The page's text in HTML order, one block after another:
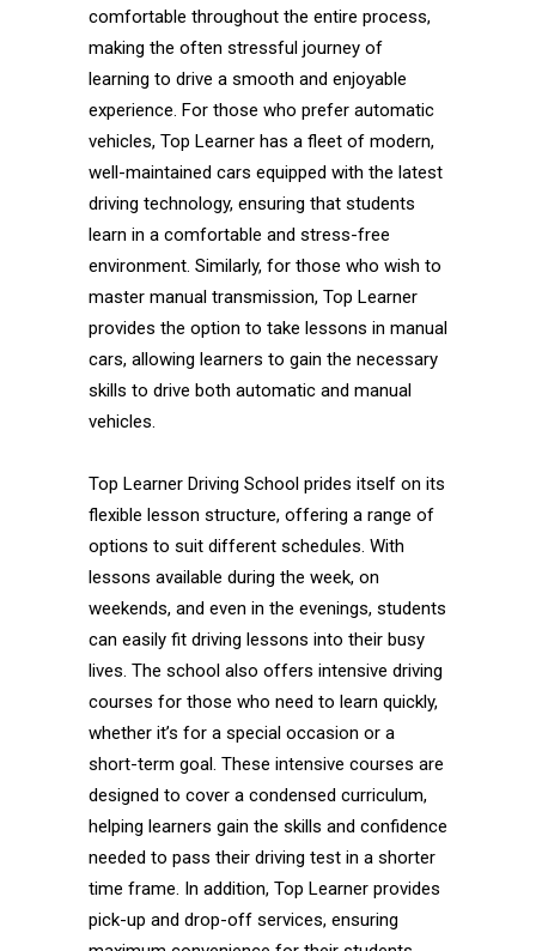
comfortable throughout the entire process,
making the often stressful journey of
learning to drive a smooth and enjoyable
experience. For those who prefer automatic
vehicles, Top Learner has a fleet of modern,
well-maintained cars equipped with the latest
driving technology, ensuring that students
learn in a comfortable and stress-free
environment. Similarly, for those who wish to
master manual transmission, Top Learner
provides the option to take lessons in manual
cars, allowing learners to gain the necessary
skills to drive both automatic and manual
vehicles.
Top Learner Driving School prides itself on its
flexible lesson structure, offering a range of
options to suit different schedules. With
lessons available during the week, on
weekends, and even in the evenings, students
can easily fit driving lessons into their busy
lives. The school also offers intensive driving
courses for those who need to learn quickly,
whether it’s for a special occasion or a
short-term goal. These intensive courses are
designed to cover a condensed curriculum,
helping learners gain the skills and confidence
needed to pass their driving test in a shorter
time frame. In addition, Top Learner provides
pick-up and drop-off services, ensuring